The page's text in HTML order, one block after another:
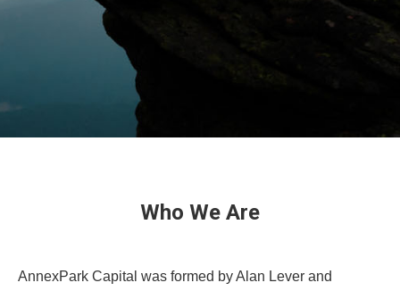
Who We Are
AnnexPark Capital was formed by Alan Lever and